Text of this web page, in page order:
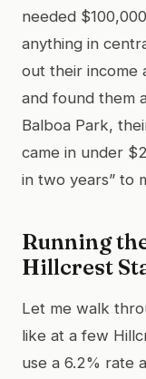
needed
anything in
out their income
and found them
Balboa Park,
came in under
in two years” to
Running
Hillcrest
Let me walk
like at a few
use a 6.2% rate